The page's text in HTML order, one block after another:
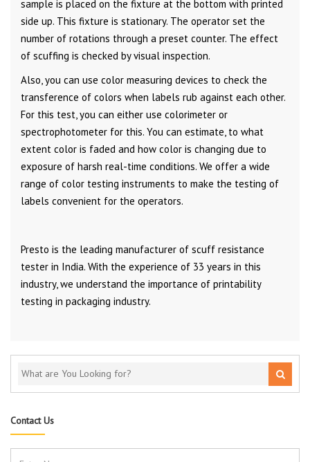
sample is placed on the fixture at the bottom with printed
side up. This fixture is stationary. The operator set the
number of rotations through a preset counter. The effect
of scuffing is checked by visual inspection.
Also, you can use color measuring devices to check the
transference of colors when labels rub against each other.
For this test, you can either use colorimeter or
spectrophotometer for this. You can estimate, to what
extent color is faded and how color is changing due to
exposure of harsh real-time conditions. We offer a wide
range of color testing instruments to make the testing of
labels convenient for the operators.
Presto is the leading manufacturer of scuff resistance
tester in India. With the experience of 33 years in this
industry, we understand the importance of printability
testing in packaging industry.
Contact Us